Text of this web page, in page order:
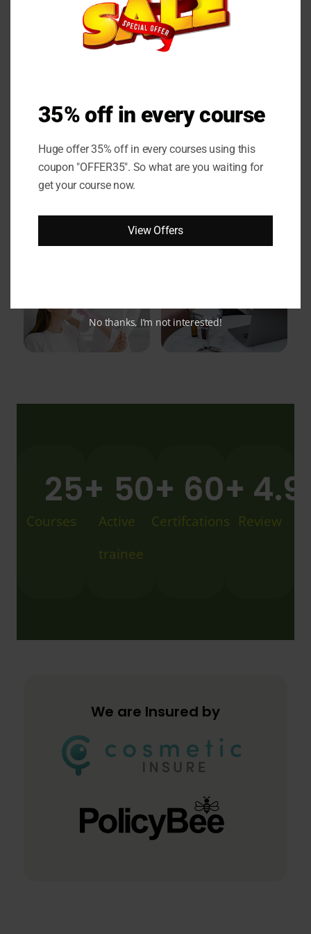
Online Couese
Courses
25+
Active
trainee
50+
Certifcations
60+
Review
4.9
We are Insured by
35% off in every course
Huge offer 35% off in every courses using this
coupon "OFFER35". So what are you waiting for
get your course now.
View Offers
No thanks, I’m not interested!